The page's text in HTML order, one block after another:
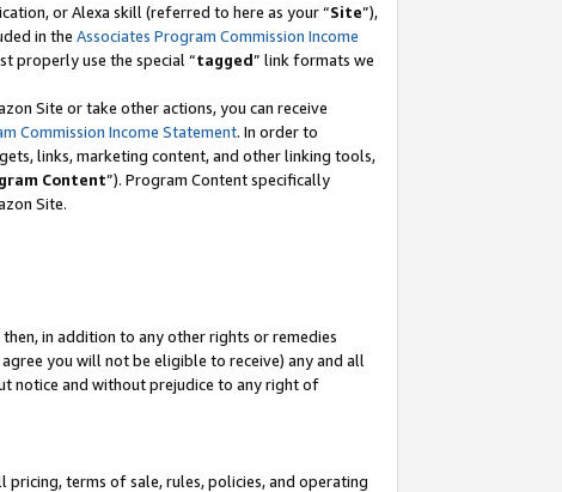
or Alexa skill (referred to here as your “Site”),
in the Associates Program Commission Income
properly use the special “tagged” link formats we
Site or take other actions, you can receive
Commission Income Statement. In order to
links, marketing content, and other linking tools,
Content”). Program Content specifically
Site.
in addition to any other rights or remedies
you will not be eligible to receive) any and all
notice and without prejudice to any right of
pricing, terms of sale, rules, policies, and operating